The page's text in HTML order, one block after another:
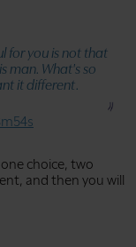
for you is not that
man. What's so
it different.
choice, two
and then you will